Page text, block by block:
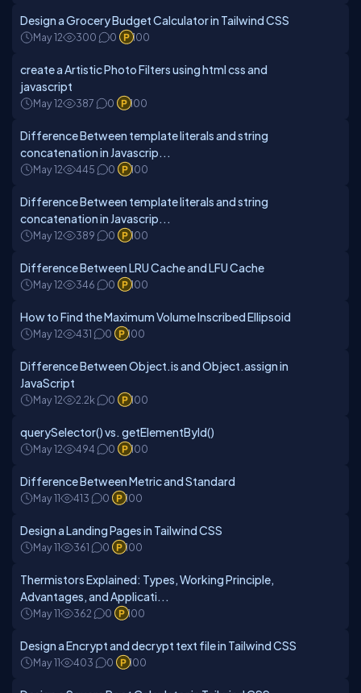
Design a Grocery Budget Calculator in Tailwind CSS
May 12 300 0 100
create a Artistic Photo Filters using html css and
javascript
May 12 387 0 100
Difference Between template literals and string
concatenation in Javascrip...
May 12 445 0 100
Difference Between template literals and string
concatenation in Javascrip...
May 12 389 0 100
Difference Between LRU Cache and LFU Cache
May 12 346 0 100
How to Find the Maximum Volume Inscribed Ellipsoid
May 12 431 0 100
Difference Between Object.is and Object.assign in
JavaScript
May 12 2.2k 0 100
querySelector() vs. getElementById()
May 12 494 0 100
Difference Between Metric and Standard
May 11 413 0 100
Design a Landing Pages in Tailwind CSS
May 11 361 0 100
Thermistors Explained: Types, Working Principle,
Advantages, and Applicati...
May 11 362 0 100
Design a Encrypt and decrypt text file in Tailwind CSS
May 11 403 0 100